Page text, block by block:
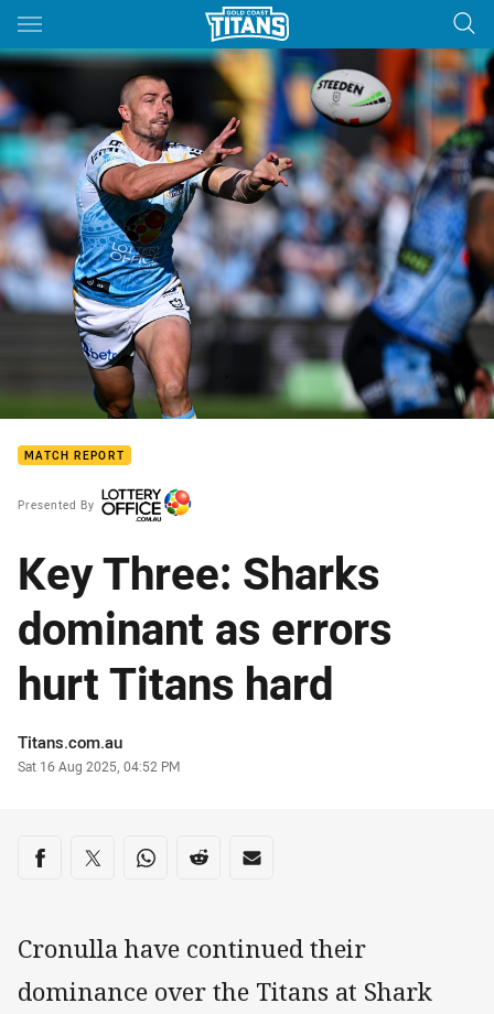
Main
You have skipped the navigation, tab for page content
MATCH REPORT
Presented By
Key Three: Sharks
dominant as errors
hurt Titans hard
Author
Titans.com.au
Timestamp
Sat 16 Aug 2025, 04:52 PM
Share on social media
Share via Facebook
Share via Twitter
Share via Whats-app
Share via Reddit
Share via Email
Cronulla have continued their
dominance over the Titans at Shark